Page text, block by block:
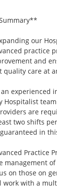
our
practice
and
quality care at
experienced
Hospitalist
are
two shifts
in
Practice
management
on those on
work with a